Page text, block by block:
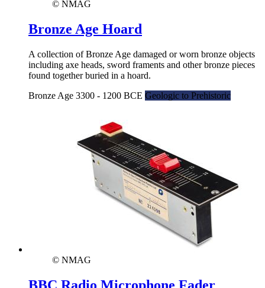
© NMAG
Bronze Age Hoard
A collection of Bronze Age damaged or worn bronze objects
including axe heads, sword framents and other bronze pieces
found together buried in a hoard.
Bronze Age 3300 - 1200 BCE Geologic to Prehistoric
© NMAG